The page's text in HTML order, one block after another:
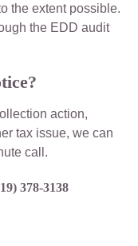
the extent possible.
the EDD audit
action,
tax issue, we can
call.
378-3138